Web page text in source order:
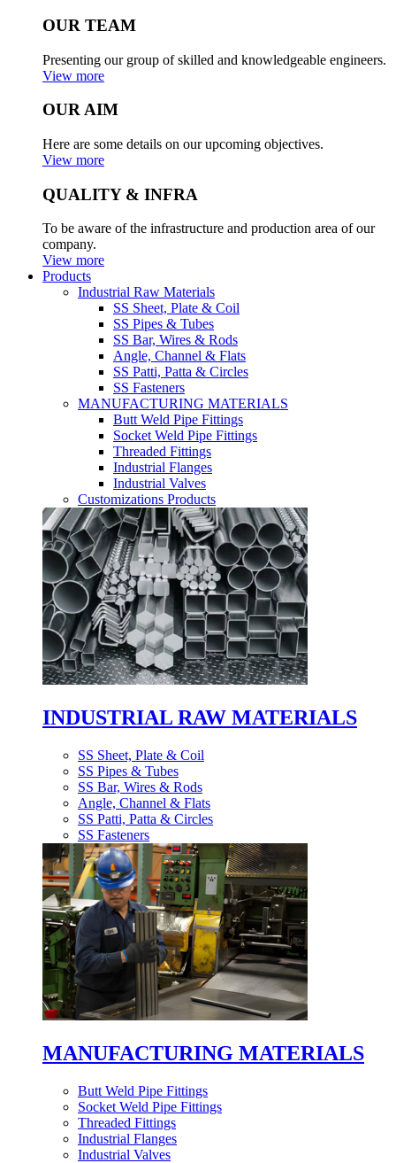
OUR TEAM
Presenting our group of skilled and knowledgeable engineers.
View more
OUR AIM
Here are some details on our upcoming objectives.
View more
QUALITY & INFRA
To be aware of the infrastructure and production area of our
company.
View more
Products
Industrial Raw Materials
SS Sheet, Plate & Coil
SS Pipes & Tubes
SS Bar, Wires & Rods
Angle, Channel & Flats
SS Patti, Patta & Circles
SS Fasteners
MANUFACTURING MATERIALS
Butt Weld Pipe Fittings
Socket Weld Pipe Fittings
Threaded Fittings
Industrial Flanges
Industrial Valves
Customizations Products
INDUSTRIAL RAW MATERIALS
SS Sheet, Plate & Coil
SS Pipes & Tubes
SS Bar, Wires & Rods
Angle, Channel & Flats
SS Patti, Patta & Circles
SS Fasteners
MANUFACTURING MATERIALS
Butt Weld Pipe Fittings
Socket Weld Pipe Fittings
Threaded Fittings
Industrial Flanges
Industrial Valves